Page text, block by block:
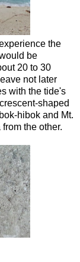
the
be
20 to 30
not later
with the tide's
shaped
hibok and Mt.
the other.